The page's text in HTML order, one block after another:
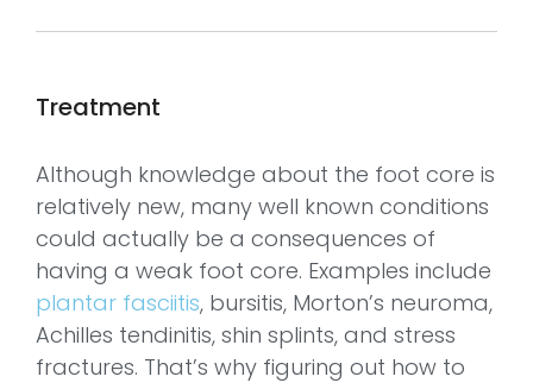
Treatment
Although knowledge about the foot core is
relatively new, many well known conditions
could actually be a consequences of
having a weak foot core. Examples include
plantar fasciitis, bursitis, Morton’s neuroma,
Achilles tendinitis, shin splints, and stress
fractures. That’s why figuring out how to